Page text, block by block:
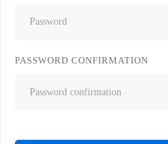
PASSWORD CONFIRMATION